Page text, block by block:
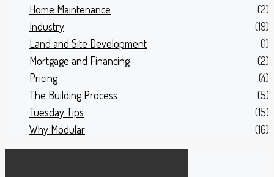
Home Maintenance
(2)
Industry
(19)
Land and Site Development
(1)
Mortgage and Financing
(2)
Pricing
(4)
The Building Process
(5)
Tuesday Tips
(15)
Why Modular
(16)